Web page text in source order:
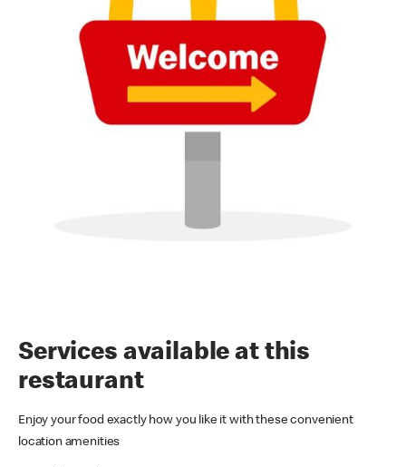
Services available at this
restaurant
Enjoy your food exactly how you like it with these convenient
location amenities